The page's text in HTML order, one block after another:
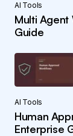
AI Tools
Multi Agent
Guide
AI Tools
Human
Enterprise